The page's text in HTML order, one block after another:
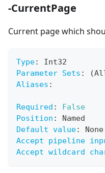
-CurrentPage
Current page which
Type:
Int32
Parameter Sets :
Aliases :
Required :
False
Position :
Named
Default value:
None
Accept pipeline
Accept wildcard